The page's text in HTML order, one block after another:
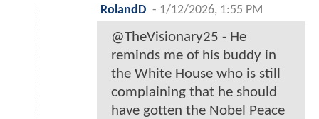
RolandD - 1/12/2026, 1:55 PM
@TheVisionary25 - He
reminds me of his buddy in
the White House who is still
complaining that he should
have gotten the Nobel Peace